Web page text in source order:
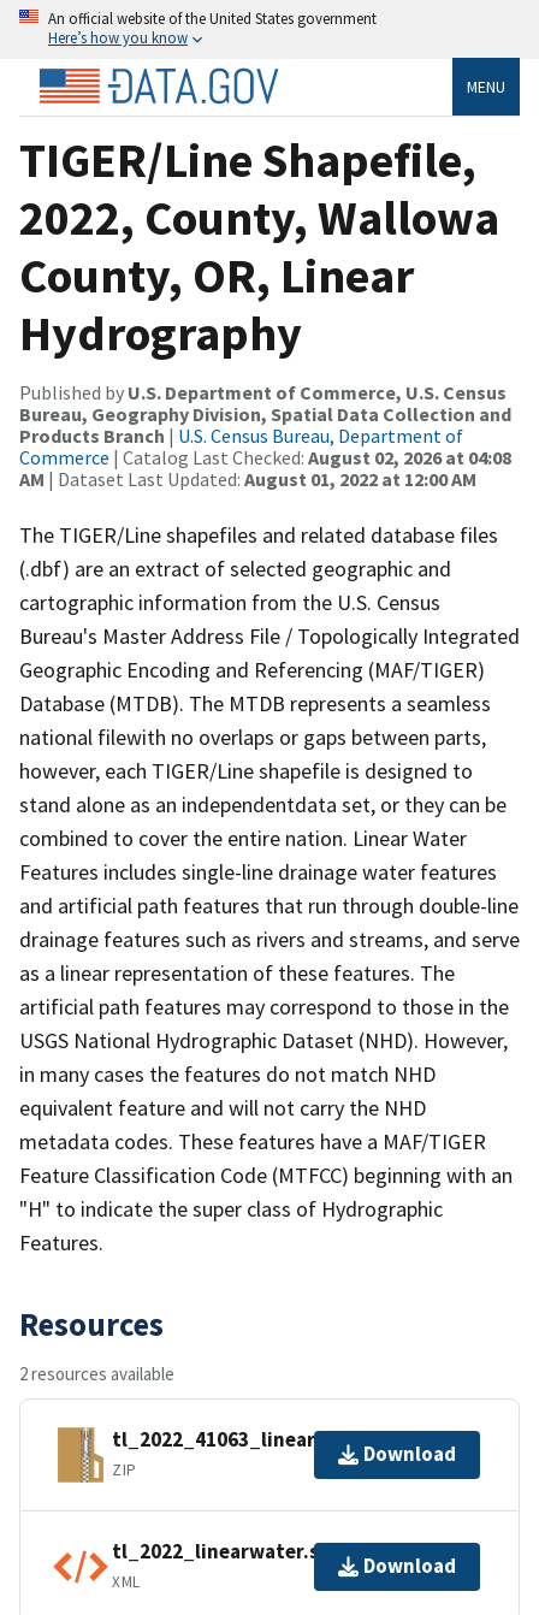
An official website of the United States government
Here’s how you know
MENU
TIGER/Line Shapefile,
2022, County, Wallowa
County, OR, Linear
Hydrography
Published by U.S. Department of Commerce, U.S. Census
Bureau, Geography Division, Spatial Data Collection and
Products Branch | U.S. Census Bureau, Department of
Commerce | Catalog Last Checked: August 02, 2026 at 04:08
AM | Dataset Last Updated: August 01, 2022 at 12:00 AM
The TIGER/Line shapefiles and related database files
(.dbf) are an extract of selected geographic and
cartographic information from the U.S. Census
Bureau's Master Address File / Topologically Integrated
Geographic Encoding and Referencing (MAF/TIGER)
Database (MTDB). The MTDB represents a seamless
national filewith no overlaps or gaps between parts,
however, each TIGER/Line shapefile is designed to
stand alone as an independentdata set, or they can be
combined to cover the entire nation. Linear Water
Features includes single-line drainage water features
and artificial path features that run through double-line
drainage features such as rivers and streams, and serve
as a linear representation of these features. The
artificial path features may correspond to those in the
USGS National Hydrographic Dataset (NHD). However,
in many cases the features do not match NHD
equivalent feature and will not carry the NHD
metadata codes. These features have a MAF/TIGER
Feature Classification Code (MTFCC) beginning with an
"H" to indicate the super class of Hydrographic
Features.
Resources
2 resources available
tl_2022_41063_linearwater.zip
ZIP
Download
tl_2022_linearwater.shp.ea.iso.xml
XML
Download